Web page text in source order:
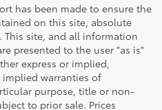
has been made to ensure the
on this site, absolute
This site, and all information
presented to the user "as is"
express or implied,
warranties of
purpose, title or non-
to prior sale. Prices